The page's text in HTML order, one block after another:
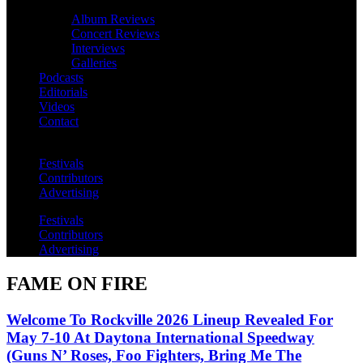
Album Reviews
Concert Reviews
Interviews
Galleries
Podcasts
Editorials
Videos
Contact
Festivals
Contributors
Advertising
Festivals
Contributors
Advertising
FAME ON FIRE
Welcome To Rockville 2026 Lineup Revealed For
May 7-10 At Daytona International Speedway
(Guns N’ Roses, Foo Fighters, Bring Me The